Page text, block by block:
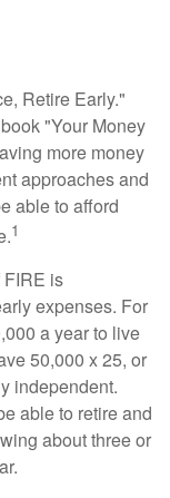
Retire Early."
"Your Money
more money
approaches and
able to afford
1
is
expenses. For
a year to live
50,000 x 25, or
independent.
able to retire and
about three or